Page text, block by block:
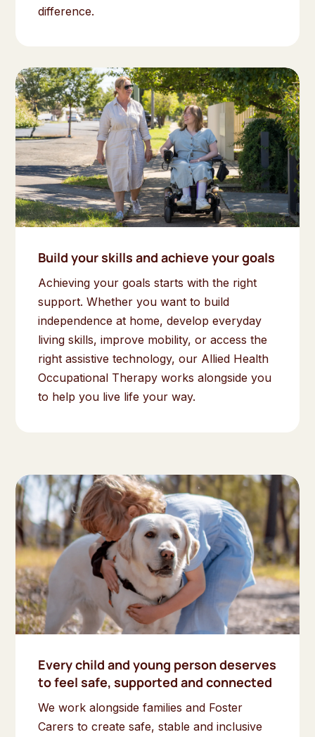
difference.
Build your skills and achieve your goals
Achieving your goals starts with the right
support. Whether you want to build
independence at home, develop everyday
living skills, improve mobility, or access the
right assistive technology, our Allied Health
Occupational Therapy works alongside you
to help you live life your way.
Every child and young person deserves
to feel safe, supported and connected
We work alongside families and Foster
Carers to create safe, stable and inclusive